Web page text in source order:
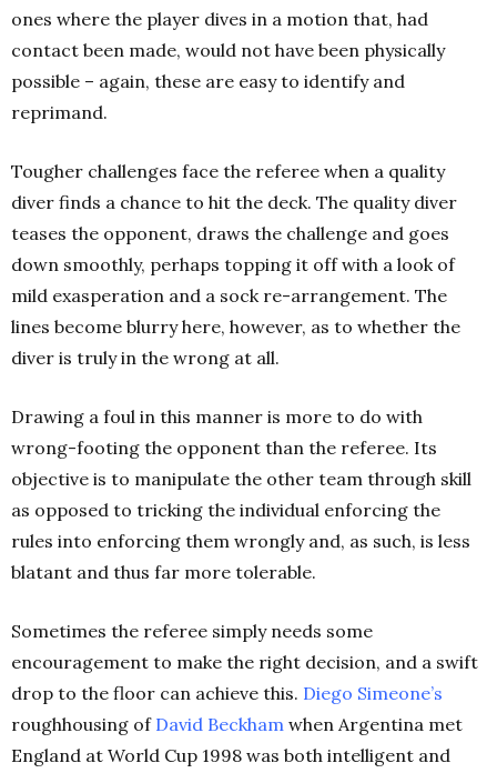
ones where the player dives in a motion that, had
contact been made, would not have been physically
possible – again, these are easy to identify and
reprimand.
Tougher challenges face the referee when a quality
diver finds a chance to hit the deck. The quality diver
teases the opponent, draws the challenge and goes
down smoothly, perhaps topping it off with a look of
mild exasperation and a sock re-arrangement. The
lines become blurry here, however, as to whether the
diver is truly in the wrong at all.
Drawing a foul in this manner is more to do with
wrong-footing the opponent than the referee. Its
objective is to manipulate the other team through skill
as opposed to tricking the individual enforcing the
rules into enforcing them wrongly and, as such, is less
blatant and thus far more tolerable.
Sometimes the referee simply needs some
encouragement to make the right decision, and a swift
drop to the floor can achieve this. Diego Simeone’s
roughhousing of David Beckham when Argentina met
England at World Cup 1998 was both intelligent and